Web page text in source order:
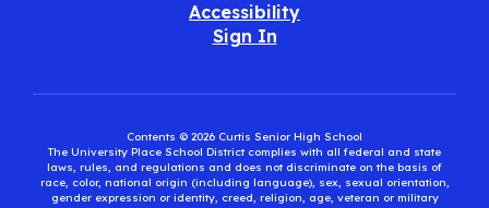
Accessibility
Sign In
Contents © 2026 Curtis Senior High School
The University Place School District complies with all federal and state
laws, rules, and regulations and does not discriminate on the basis of
race, color, national origin (including language), sex, sexual orientation,
gender expression or identity, creed, religion, age, veteran or military